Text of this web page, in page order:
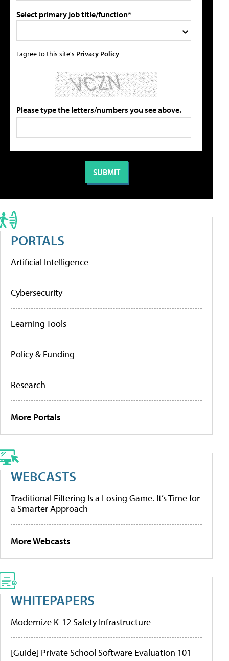
Select primary job title/function*
I agree to this site's Privacy Policy
Please type the letters/numbers you see above.
PORTALS
Artificial Intelligence
Cybersecurity
Learning Tools
Policy & Funding
Research
More Portals
WEBCASTS
Traditional Filtering Is a Losing Game. It’s Time for
a Smarter Approach
More Webcasts
WHITEPAPERS
Modernize K-12 Safety Infrastructure
[Guide] Private School Software Evaluation 101